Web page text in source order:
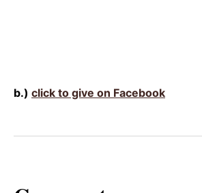
b.) click to give on Facebook